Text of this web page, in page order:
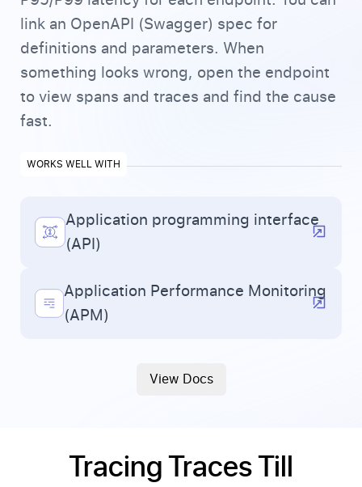
link an OpenAPI (Swagger) spec for
definitions and parameters. When
something looks wrong, open the endpoint
to view spans and traces and find the cause
fast.
WORKS WELL WITH
Application programming interface
(API)
Application Performance Monitoring
(APM)
View Docs
Tracing Traces Till